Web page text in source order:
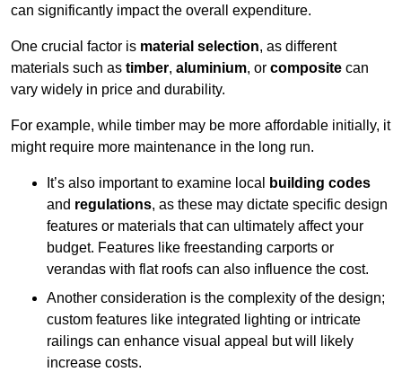
can significantly impact the overall expenditure.
One crucial factor is material selection, as different
materials such as timber, aluminium, or composite can
vary widely in price and durability.
For example, while timber may be more affordable initially, it
might require more maintenance in the long run.
It’s also important to examine local
building codes
and regulations, as these may dictate specific design
features or materials that can ultimately affect your
budget. Features like freestanding carports or
verandas with flat roofs can also influence the cost.
Another consideration is the complexity of the design;
custom features like integrated lighting or intricate
railings can enhance visual appeal but will likely
increase costs.